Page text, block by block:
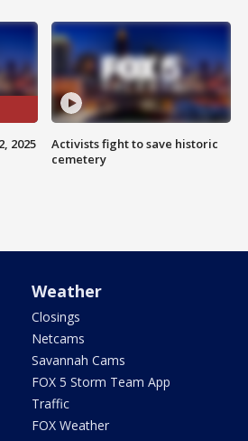
2025
Activists fight to save historic
cemetery
Weather
Closings
Netcams
Savannah Cams
FOX 5 Storm Team App
Traffic
FOX Weather